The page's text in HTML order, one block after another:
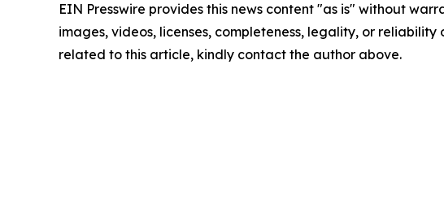
EIN Presswire provides this news content "as is" without
images, videos, licenses, completeness, legality, or
related to this article, kindly contact the author above.